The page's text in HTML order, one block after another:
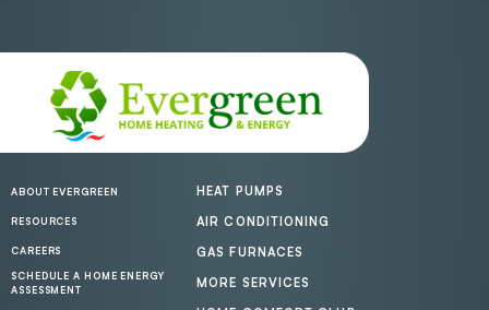
ABOUT EVERGREEN
RESOURCES
CAREERS
SCHEDULE A HOME ENERGY
ASSESSMENT
HEAT PUMPS
AIR CONDITIONING
GAS FURNACES
MORE SERVICES